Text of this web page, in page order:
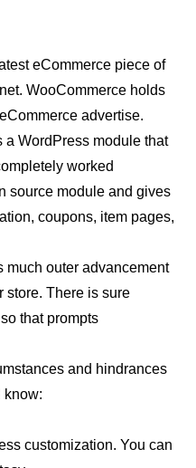
eCommerce piece of
WooCommerce holds
advertise.
a WordPress module that
worked
source module and gives
coupons, item pages,
much outer advancement
store. There is sure
that prompts
and hindrances
know:
customization. You can